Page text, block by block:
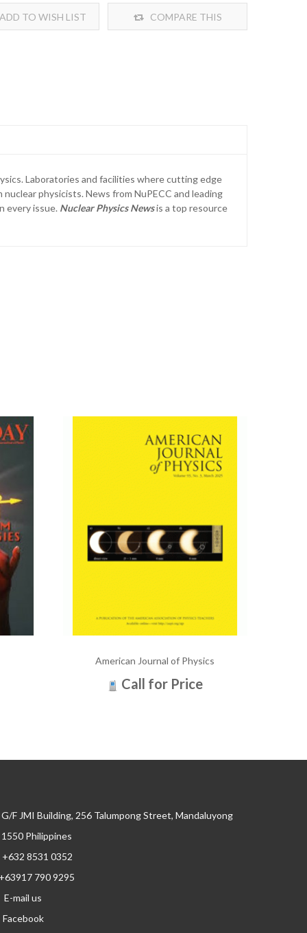
TO WISH LIST COMPARE THIS
Laboratories and facilities where cutting edge
physicists. News from NuPECC and leading
every issue. Nuclear Physics News is a top resource
American Journal of Physics
Call for Price
G/F JMI Building, 256 Talumpong Street, Mandaluyong
Philippines
+632 8531 0352
790 9295
E-mail us
Facebook